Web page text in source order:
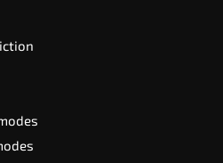
access
start and stop
(ARD)
options